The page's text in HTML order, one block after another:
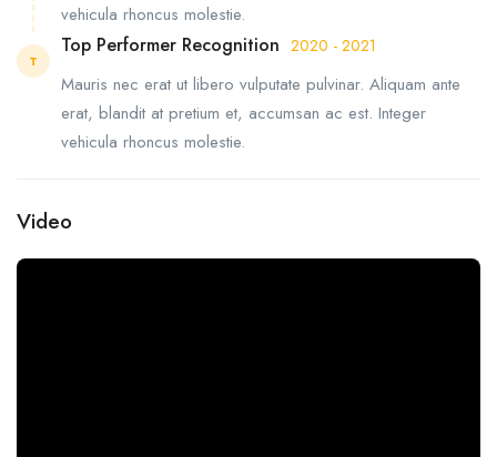
vehicula rhoncus molestie.
T
Top Performer Recognition 2020 - 2021
Mauris nec erat ut libero vulputate pulvinar. Aliquam ante
erat, blandit at pretium et, accumsan ac est. Integer
vehicula rhoncus molestie.
Video